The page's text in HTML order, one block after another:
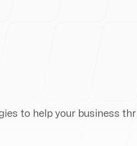
to help your business